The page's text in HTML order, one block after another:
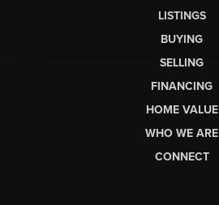
LISTINGS
BUYING
SELLING
FINANCING
HOME VALUE
WHO WE ARE
CONNECT